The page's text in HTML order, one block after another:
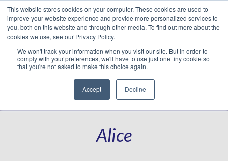
This website stores cookies on your computer. These cookies are used to
improve your website experience and provide more personalized services to
you, both on this website and through other media. To find out more about the
cookies we use, see our Privacy Policy.
We won't track your information when you visit our site. But in order to
comply with your preferences, we'll have to use just one tiny cookie so
that you're not asked to make this choice again.
Accept Decline
Facebook
LinkedIn
YouTube
VimeoInstagram
Navigation
Alice
Translate »